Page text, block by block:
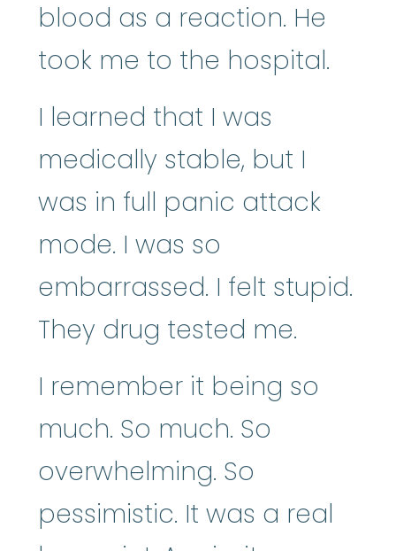
blood as a reaction. He
took me to the hospital.
I learned that I was
medically stable, but I
was in full panic attack
mode. I was so
embarrassed. I felt stupid.
They drug tested me.
I remember it being so
much. So much. So
overwhelming. So
pessimistic. It was a real